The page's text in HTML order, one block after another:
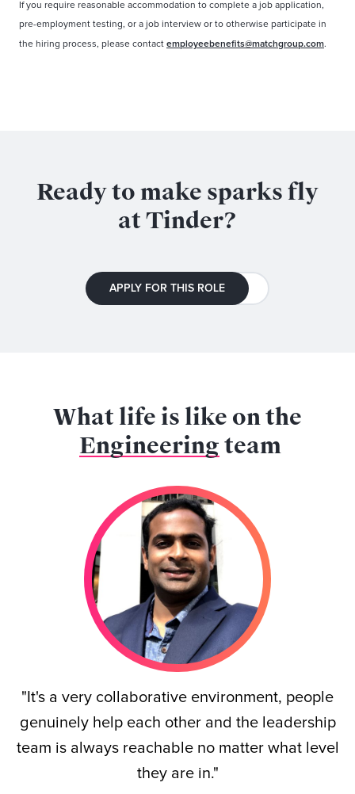
If you require reasonable accommodation to complete a job application,
pre-employment testing, or a job interview or to otherwise participate in
the hiring process, please contact employeebenefits@matchgroup.com.
Ready to make sparks fly
at Tinder?
APPLY FOR THIS ROLE
What life is like on the
Engineeringteam
"It's a very collaborative environment, people
genuinely help each other and the leadership
team is always reachable no matter what level
they are in."